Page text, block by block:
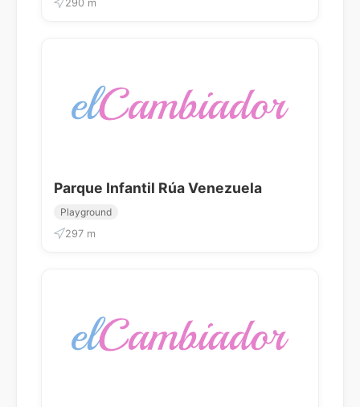
290 m
Parque Infantil Rúa Venezuela
Playground
297 m